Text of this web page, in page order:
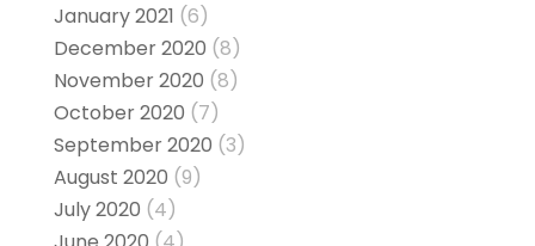
January 2021 (6)
December 2020 (8)
November 2020 (8)
October 2020 (7)
September 2020 (3)
August 2020 (9)
July 2020 (4)